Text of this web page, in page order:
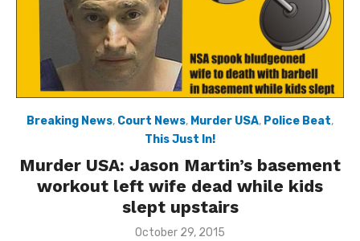
Breaking News, Court News, Murder USA, Police Beat,
This Just In!
Murder USA: Jason Martin’s basement
workout left wife dead while kids
slept upstairs
Posted
October 29, 2015